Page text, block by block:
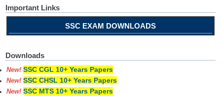
MTS Study Notes
मल्टीटास्किंग : Hindi Notes
Important Links
SSC EXAM DOWNLOADS
Downloads
New! SSC CGL 10+ Years Papers
New! SSC CHSL 10+ Years Papers
New! SSC MTS 10+ Years Papers